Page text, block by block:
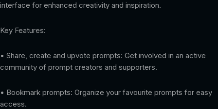
interface for enhanced creativity and inspiration.
Key Features:
• Share, create and upvote prompts: Get involved in an active
community of prompt creators and supporters.
• Bookmark prompts: Organize your favourite prompts for easy
access.